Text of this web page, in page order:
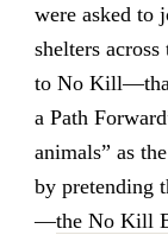
were asked
shelters
to No Kill—that
a Path
animals” as
by pretending
—the No Kill